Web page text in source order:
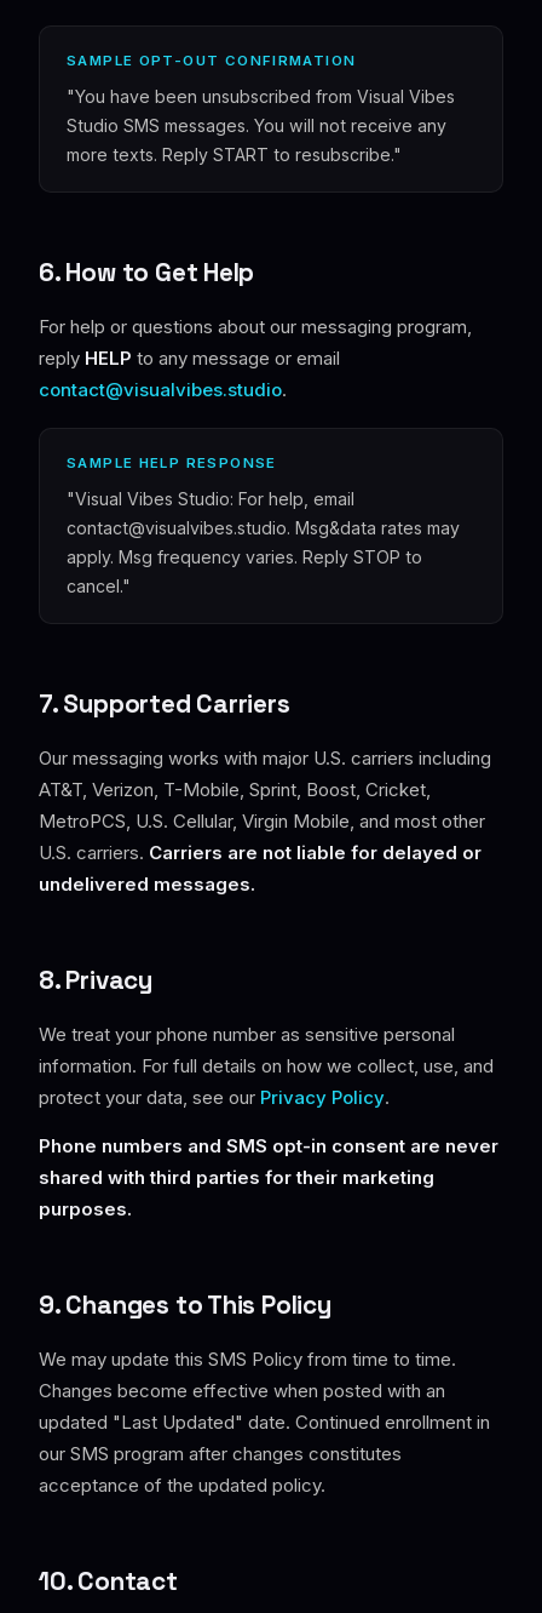
SAMPLE OPT-OUT CONFIRMATION
"You have been unsubscribed from Visual Vibes
Studio SMS messages. You will not receive any
more texts. Reply START to resubscribe."
6. How to Get Help
For help or questions about our messaging program,
reply HELP to any message or email
contact@visualvibes.studio.
SAMPLE HELP RESPONSE
"Visual Vibes Studio: For help, email
contact@visualvibes.studio. Msg&data rates may
apply. Msg frequency varies. Reply STOP to
cancel."
7. Supported Carriers
Our messaging works with major U.S. carriers including
AT&T, Verizon, T-Mobile, Sprint, Boost, Cricket,
MetroPCS, U.S. Cellular, Virgin Mobile, and most other
U.S. carriers. Carriers are not liable for delayed or
undelivered messages.
8. Privacy
We treat your phone number as sensitive personal
information. For full details on how we collect, use, and
protect your data, see our Privacy Policy.
Phone numbers and SMS opt-in consent are never
shared with third parties for their marketing
purposes.
9. Changes to This Policy
We may update this SMS Policy from time to time.
Changes become effective when posted with an
updated "Last Updated" date. Continued enrollment in
our SMS program after changes constitutes
acceptance of the updated policy.
10. Contact